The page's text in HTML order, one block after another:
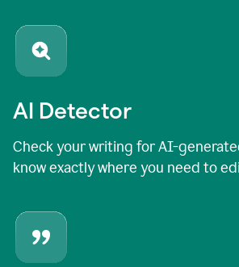
AI Detector
Check your writing for AI-
know exactly where you need to